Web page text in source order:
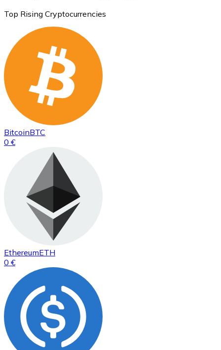
Top Rising Cryptocurrencies
BitcoinBTC
0 €
EthereumETH
0 €